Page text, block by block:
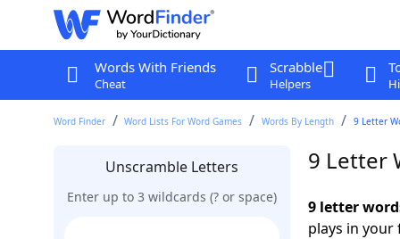
Words With Friends
Cheat
Scrabble
Helpers
Word Finder Word Lists For Word Games Words By Length 9 Letter
Unscramble Letters
Enter up to 3 wildcards (? or space)
9 Letter
9 letter
plays in